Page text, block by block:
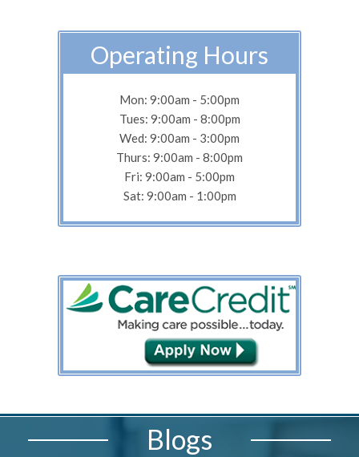
Operating Hours
Mon: 9:00am - 5:00pm
Tues: 9:00am - 8:00pm
Wed: 9:00am - 3:00pm
Thurs: 9:00am - 8:00pm
Fri: 9:00am - 5:00pm
Sat: 9:00am - 1:00pm
Blogs